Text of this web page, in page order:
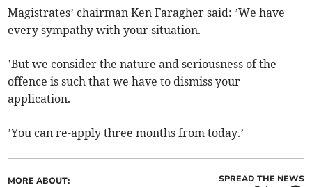
Magistrates’ chairman Ken Faragher said: ’We have
every sympathy with your situation.
’But we consider the nature and seriousness of the
offence is such that we have to dismiss your
application.
’You can re-apply three months from today.’
MORE ABOUT: SPREAD THE NEWS